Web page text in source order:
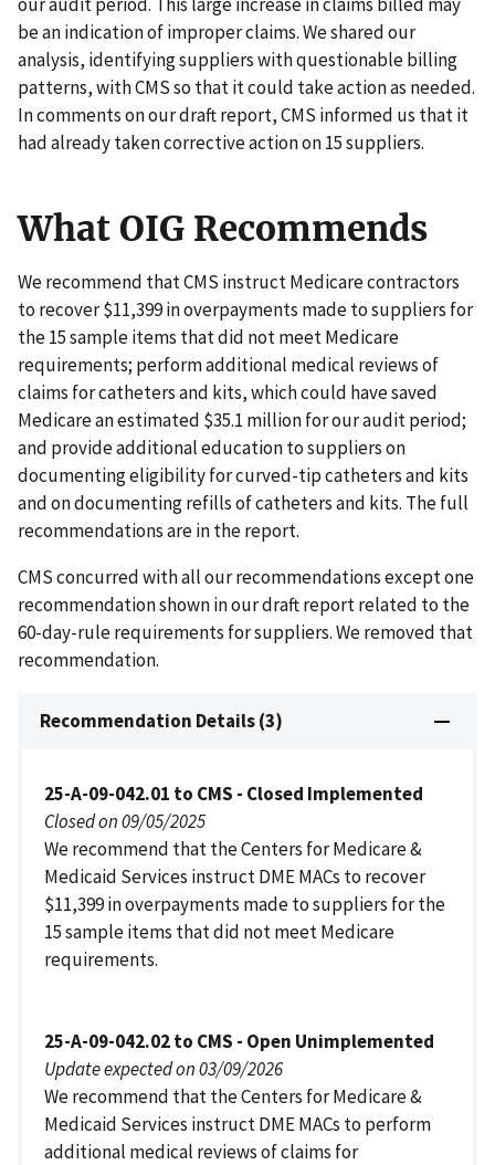
be an indication of improper claims. We shared our
analysis, identifying suppliers with questionable billing
patterns, with CMS so that it could take action as needed.
In comments on our draft report, CMS informed us that it
had already taken corrective action on 15 suppliers.
What OIG Recommends
We recommend that CMS instruct Medicare contractors
to recover $11,399 in overpayments made to suppliers for
the 15 sample items that did not meet Medicare
requirements; perform additional medical reviews of
claims for catheters and kits, which could have saved
Medicare an estimated $35.1 million for our audit period;
and provide additional education to suppliers on
documenting eligibility for curved-tip catheters and kits
and on documenting refills of catheters and kits. The full
recommendations are in the report.
CMS concurred with all our recommendations except one
recommendation shown in our draft report related to the
60-day-rule requirements for suppliers. We removed that
recommendation.
Recommendation Details (3)
25-A-09-042.01 to CMS - Closed Implemented
Closed on 09/05/2025
We recommend that the Centers for Medicare &
Medicaid Services instruct DME MACs to recover
$11,399 in overpayments made to suppliers for the
15 sample items that did not meet Medicare
requirements.
25-A-09-042.02 to CMS - Open Unimplemented
Update expected on 03/09/2026
We recommend that the Centers for Medicare &
Medicaid Services instruct DME MACs to perform
additional medical reviews of claims for